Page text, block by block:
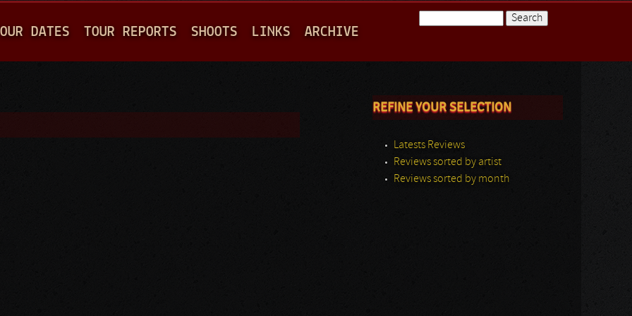
DATES TOUR REPORTS SHOOTS LINKS ARCHIVE
REFINE YOUR SELECTION
Latests Reviews
Reviews sorted by artist
Reviews sorted by month